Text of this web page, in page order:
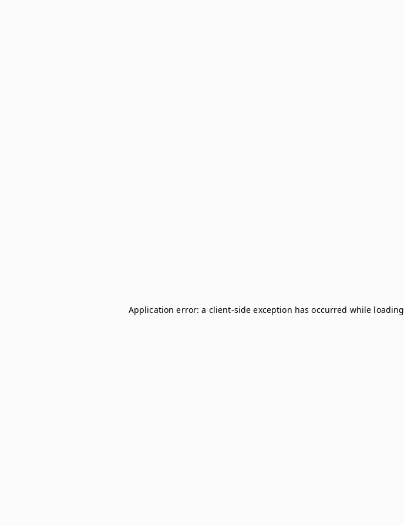
Application error: a client-side exception has occurred while loading